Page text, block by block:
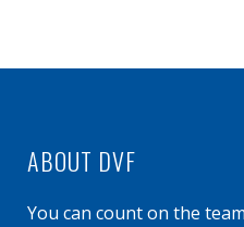
ABOUT DVF
You can count on the